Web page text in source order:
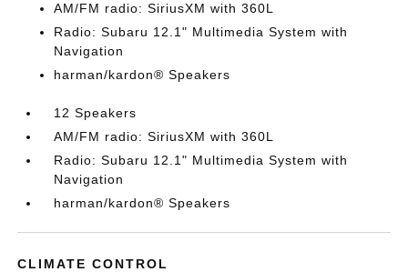
AM/FM radio: SiriusXM with 360L
Radio: Subaru 12.1" Multimedia System with
Navigation
harman/kardon® Speakers
12 Speakers
AM/FM radio: SiriusXM with 360L
Radio: Subaru 12.1" Multimedia System with
Navigation
harman/kardon® Speakers
CLIMATE CONTROL